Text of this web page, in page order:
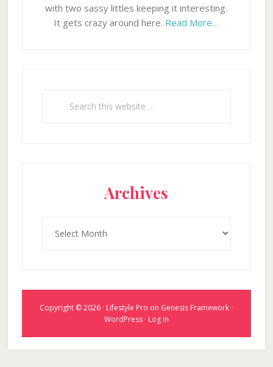
with two sassy littles keeping it interesting.
It gets crazy around here. Read More…
Archives
Copyright © 2026 · Lifestyle Pro on Genesis Framework ·
WordPress· Log in